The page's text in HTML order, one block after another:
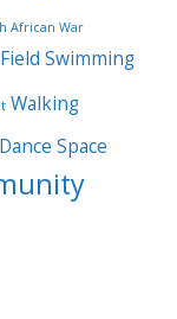
African War
Swimming
Walking
Space